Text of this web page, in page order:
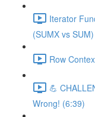
Iterator
(SUMX vs
Row
💪
Wrong! (6:39)